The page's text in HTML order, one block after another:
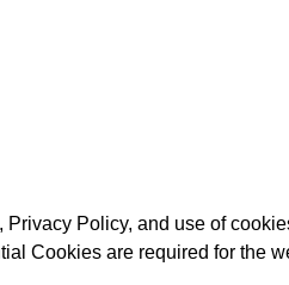
, Privacy Policy, and use of
Cookies are required for the